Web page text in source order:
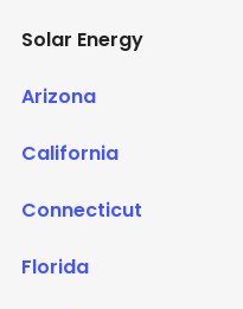
Solar Energy
Arizona
California
Connecticut
Florida